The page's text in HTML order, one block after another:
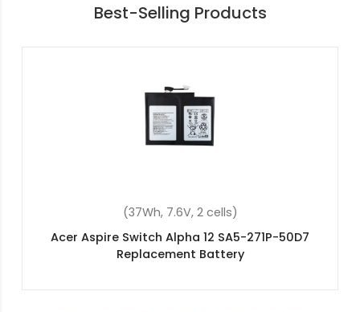
Best-Selling Products
(4400mAh, 14.8V, 8 cells)
Acer TravelMate 5520G Replacement Battery